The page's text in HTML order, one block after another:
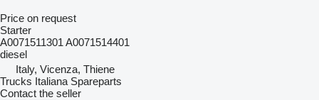
Price on request
Starter
A0071511301 A0071514401
diesel
Italy, Vicenza, Thiene
Trucks Italiana Spareparts
Contact the seller